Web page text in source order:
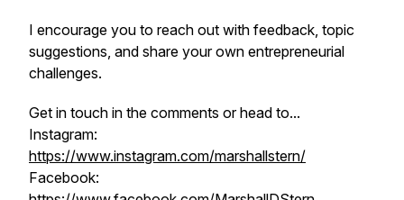
I encourage you to reach out with feedback, topic
suggestions, and share your own entrepreneurial
challenges.
Get in touch in the comments or head to...
Instagram:
https://www.instagram.com/marshallstern/
Facebook: